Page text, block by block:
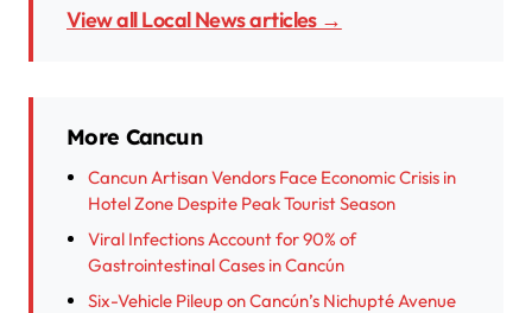
View all Local News articles →
More Cancun
Cancun Artisan Vendors Face Economic Crisis in
Hotel Zone Despite Peak Tourist Season
Viral Infections Account for 90% of
Gastrointestinal Cases in Cancún
Six-Vehicle Pileup on Cancún’s Nichupté Avenue